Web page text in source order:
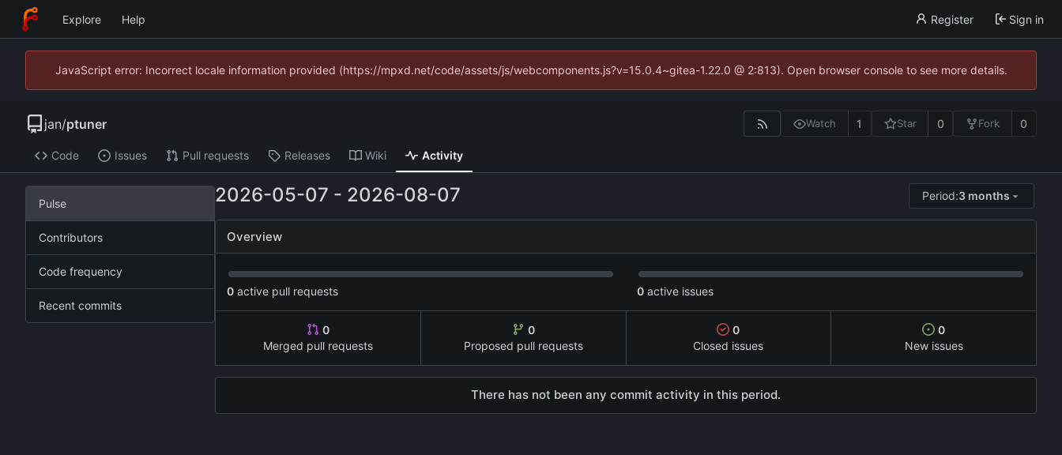
Explore Help Register Sign in
JavaScript error: Incorrect locale information provided (https://mpxd.net/code/assets/js/webcomponents.js?v=15.0.4~gitea-1.22.0 @ 2:813). Open browser console to see more details.
jan/ptuner Watch 1 Star 0 Fork 0
Code Issues Pull requests Releases Wiki Activity
Pulse
Contributors
Code frequency
Recent commits
2026-05-07 - 2026-08-07 Period:3 months
Overview
0 active pull requests 0 active issues
0
Merged pull requests
0
Proposed pull requests
0
Closed issues
0
New issues
There has not been any commit activity in this period.